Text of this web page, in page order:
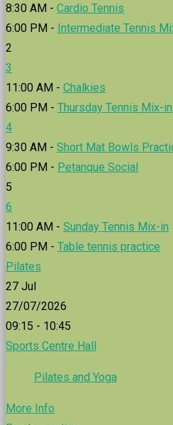
8:30 AM - Cardio Tennis
6:00 PM - Intermediate Tennis
2
3
11:00 AM - Chalkies
6:00 PM - Thursday Tennis Mix-in
4
9:30 AM - Short Mat Bowls
6:00 PM - Petanque Social
5
6
11:00 AM - Sunday Tennis Mix-in
6:00 PM - Table tennis practice
Pilates
27 Jul
27/07/2026
09:15 - 10:45
Sports Centre Hall
Pilates and Yoga
More Info